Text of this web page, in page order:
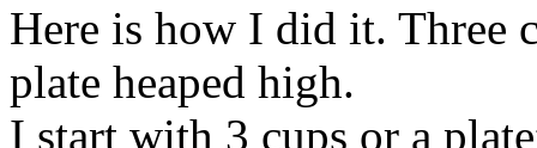
Here is how I did it. Three
plate heaped high.
I start with 3 cups or a